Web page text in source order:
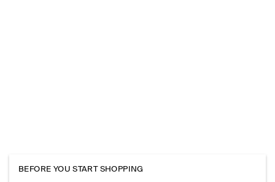
BEFORE YOU START SHOPPING